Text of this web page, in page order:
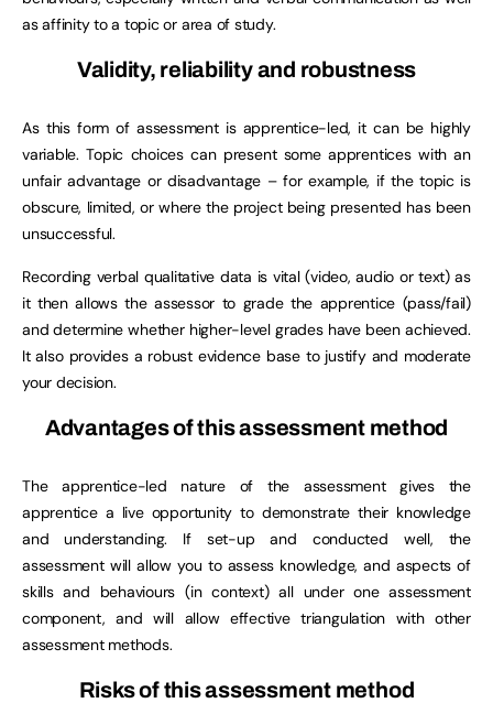
as affinity to a topic or area of study.
Validity, reliability and robustness
As this form of assessment is apprentice-led, it can be highly
variable. Topic choices can present some apprentices with an
unfair advantage or disadvantage – for example, if the topic is
obscure, limited, or where the project being presented has been
unsuccessful.
Recording verbal qualitative data is vital (video, audio or text) as
it then allows the assessor to grade the apprentice (pass/fail)
and determine whether higher-level grades have been achieved.
It also provides a robust evidence base to justify and moderate
your decision.
Advantages of this assessment method
The apprentice-led nature of the assessment gives the
apprentice a live opportunity to demonstrate their knowledge
and understanding. If set-up and conducted well, the
assessment will allow you to assess knowledge, and aspects of
skills and behaviours (in context) all under one assessment
component, and will allow effective triangulation with other
assessment methods.
Risks of this assessment method